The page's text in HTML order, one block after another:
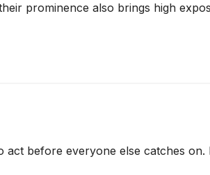
prominence also brings high
before everyone else catches on.